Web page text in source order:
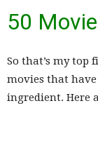
50
So that’s my top
movies that
ingredient. Here